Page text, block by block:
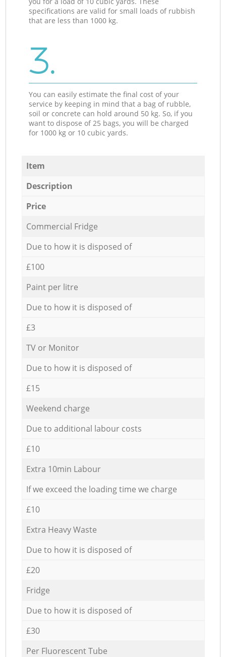
specifications are valid for small loads of rubbish
that are less than 1000 kg.
3.
You can easily estimate the final cost of your
service by keeping in mind that a bag of rubble,
soil or concrete can hold around 50 kg. So, if you
want to dispose of 25 bags, you will be charged
for 1000 kg or 10 cubic yards.
Item
Description
Price
Commercial Fridge
Due to how it is disposed of
£100
Paint per litre
Due to how it is disposed of
£3
TV or Monitor
Due to how it is disposed of
£15
Weekend charge
Due to additional labour costs
£10
Extra 10min Labour
If we exceed the loading time we charge
£10
Extra Heavy Waste
Due to how it is disposed of
£20
Fridge
Due to how it is disposed of
£30
Per Fluorescent Tube